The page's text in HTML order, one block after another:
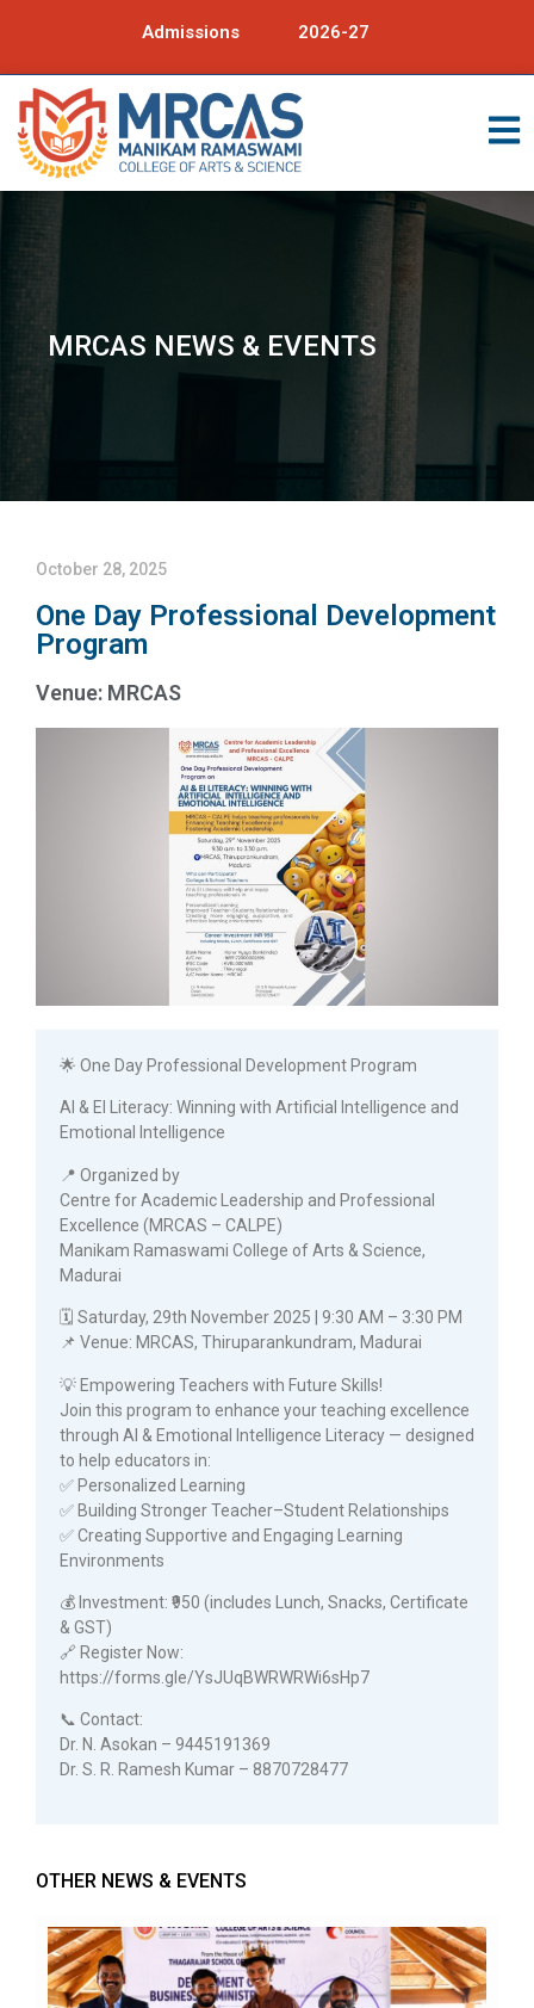
Admissions 2026-27
MRCAS NEWS & EVENTS
October 28, 2025
One Day Professional Development
Program
Venue: MRCAS
🌟 One Day Professional Development Program
AI & EI Literacy: Winning with Artificial Intelligence and
Emotional Intelligence
📍 Organized by
Centre for Academic Leadership and Professional
Excellence (MRCAS – CALPE)
Manikam Ramaswami College of Arts & Science,
Madurai
🗓️ Saturday, 29th November 2025 | 9:30 AM – 3:30 PM
📌 Venue: MRCAS, Thiruparankundram, Madurai
💡 Empowering Teachers with Future Skills!
Join this program to enhance your teaching excellence
through AI & Emotional Intelligence Literacy — designed
to help educators in:
✅ Personalized Learning
✅ Building Stronger Teacher–Student Relationships
✅ Creating Supportive and Engaging Learning
Environments
💰 Investment: ₹950 (includes Lunch, Snacks, Certificate
& GST)
🔗 Register Now:
https://forms.gle/YsJUqBWRWRWi6sHp7
📞 Contact:
Dr. N. Asokan – 9445191369
Dr. S. R. Ramesh Kumar – 8870728477
OTHER NEWS & EVENTS